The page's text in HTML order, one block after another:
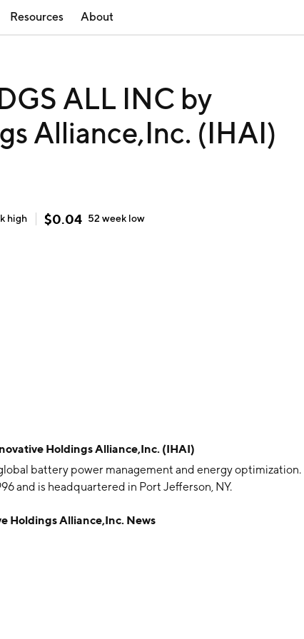
Resources About
ALL INC by
Alliance,Inc. (IHAI)
high $0.04 52 week low
Holdings Alliance,Inc. (IHAI)
battery power management and energy optimization.
and is headquartered in Port Jefferson, NY.
Holdings Alliance,Inc. News